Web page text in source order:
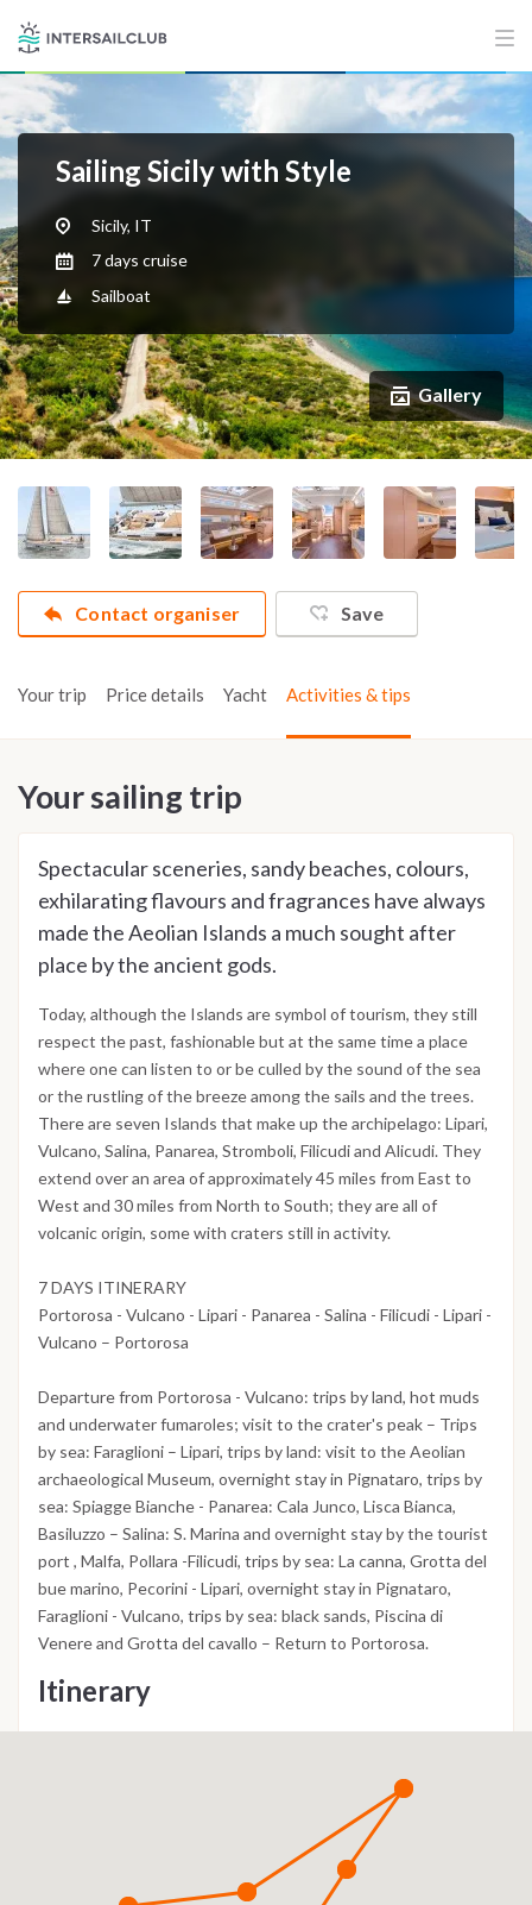
Sailing Sicily with Style
Sicily, IT
7 days cruise
Sailboat
Gallery
Contact organiser Save
Your trip Price details Yacht Activities & tips
Your sailing trip
Spectacular sceneries, sandy beaches, colours,
exhilarating flavours and fragrances have always
made the Aeolian Islands a much sought after
place by the ancient gods.
Today, although the Islands are symbol of tourism, they still
respect the past, fashionable but at the same time a place
where one can listen to or be culled by the sound of the sea
or the rustling of the breeze among the sails and the trees.
There are seven Islands that make up the archipelago: Lipari,
Vulcano, Salina, Panarea, Stromboli, Filicudi and Alicudi. They
extend over an area of approximately 45 miles from East to
West and 30 miles from North to South; they are all of
volcanic origin, some with craters still in activity.
7 DAYS ITINERARY
Portorosa - Vulcano - Lipari - Panarea - Salina - Filicudi - Lipari -
Vulcano – Portorosa
Departure from Portorosa - Vulcano: trips by land, hot muds
and underwater fumaroles; visit to the crater's peak – Trips
by sea: Faraglioni – Lipari, trips by land: visit to the Aeolian
archaeological Museum, overnight stay in Pignataro, trips by
sea: Spiagge Bianche - Panarea: Cala Junco, Lisca Bianca,
Basiluzzo – Salina: S. Marina and overnight stay by the tourist
port , Malfa, Pollara -Filicudi, trips by sea: La canna, Grotta del
bue marino, Pecorini - Lipari, overnight stay in Pignataro,
Faraglioni - Vulcano, trips by sea: black sands, Piscina di
Venere and Grotta del cavallo – Return to Portorosa.
Itinerary